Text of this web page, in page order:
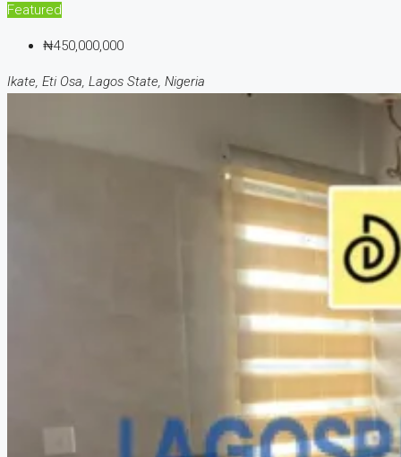
Featured
₦450,000,000
Ikate, Eti Osa, Lagos State, Nigeria